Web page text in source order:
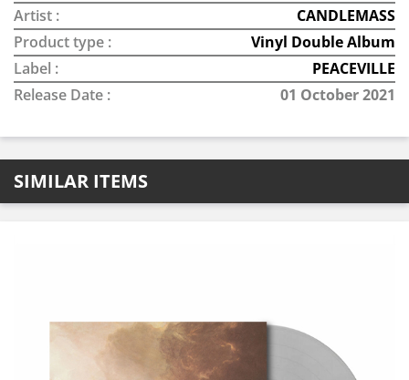
Artist :
CANDLEMASS
Product type :
Vinyl Double Album
Label :
PEACEVILLE
Release Date :
01 October 2021
SIMILAR ITEMS